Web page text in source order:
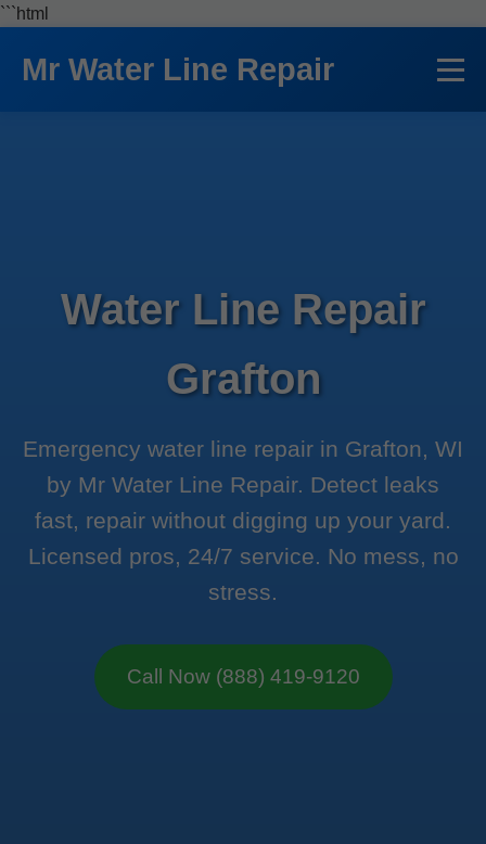
```html
Mr Water Line Repair
Water Line Repair
Grafton
Emergency water line repair in Grafton, WI
by Mr Water Line Repair. Detect leaks
fast, repair without digging up your yard.
Licensed pros, 24/7 service. No mess, no
stress.
Call Now (888) 419-9120